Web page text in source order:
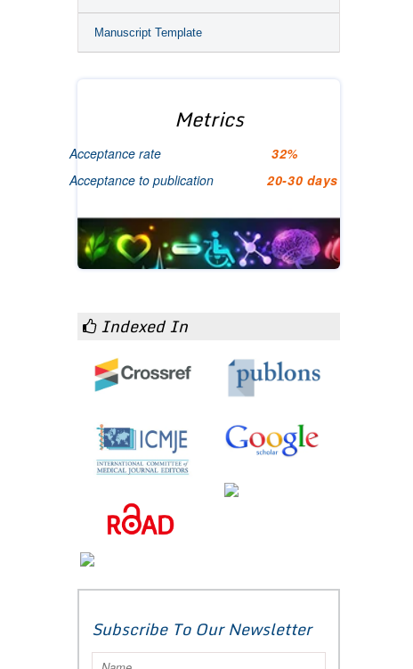
Manuscript Template
Metrics
Acceptance rate
32%
Acceptance to publication
20-30 days
Indexed In
Subscribe To Our Newsletter